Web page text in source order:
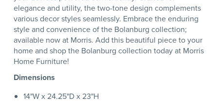
elegance and utility, the two-tone design complements
various decor styles seamlessly. Embrace the enduring
style and convenience of the Bolanburg collection;
available now at Morris. Add this beautiful piece to your
home and shop the Bolanburg collection today at Morris
Home Furniture!
Dimensions
14"W x 24.25"D x 23"H